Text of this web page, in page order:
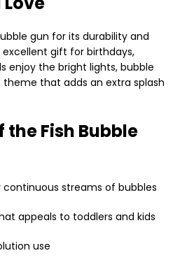
gun for its durability and
gift for birthdays,
enjoy the bright lights, bubble
that adds an extra splash
the Fish Bubble
streams of bubbles
appeals to toddlers and kids
use